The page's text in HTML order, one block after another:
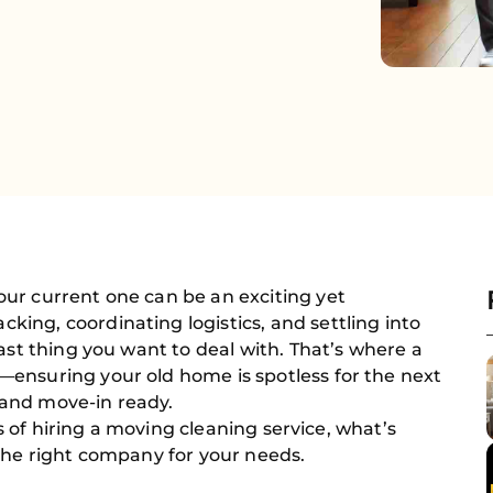
current one can be an exciting yet
coordinating logistics, and settling into
thing you want to deal with. That’s where a
your old home is spotless for the next
move-in ready.
hiring a moving cleaning service, what’s
right company for your needs.